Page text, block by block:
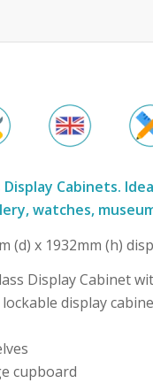
Display Cabinets.
watches,
(d) x 1932mm (h)
Display Cabinet
display
cupboard